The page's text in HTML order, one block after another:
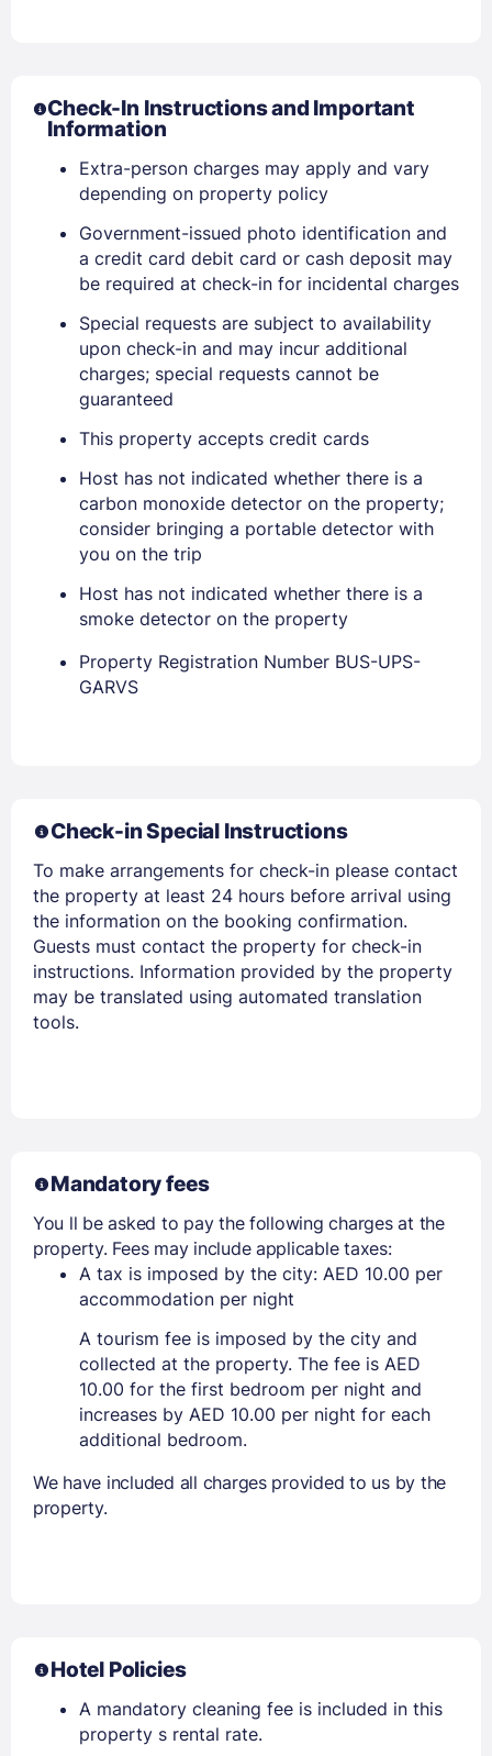
Sign In
EMAIL
PASSWORD
Stay Signed In
Members get lower prices when signed in
Check-In Instructions and Important
Information
Extra-person charges may apply and vary
depending on property policy
Government-issued photo identification and
a credit card debit card or cash deposit may
be required at check-in for incidental charges
Special requests are subject to availability
upon check-in and may incur additional
charges; special requests cannot be
guaranteed
This property accepts credit cards
Host has not indicated whether there is a
carbon monoxide detector on the property;
consider bringing a portable detector with
you on the trip
Host has not indicated whether there is a
smoke detector on the property
Property Registration Number BUS-UPS-
GARVS
Check-in Special Instructions
To make arrangements for check-in please contact
the property at least 24 hours before arrival using
the information on the booking confirmation.
Guests must contact the property for check-in
instructions. Information provided by the property
may be translated using automated translation
tools.
Mandatory fees
You ll be asked to pay the following charges at the
property. Fees may include applicable taxes:
A tax is imposed by the city: AED 10.00 per
accommodation per night
A tourism fee is imposed by the city and
collected at the property. The fee is AED
10.00 for the first bedroom per night and
increases by AED 10.00 per night for each
additional bedroom.
We have included all charges provided to us by the
property.
Hotel Policies
A mandatory cleaning fee is included in this
property s rental rate.